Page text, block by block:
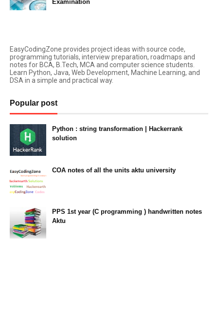
Examination
EasyCodingZone provides project ideas with source code,
programming tutorials, interview preparation, roadmaps and
notes for BCA, B.Tech, MCA and computer science students.
Learn Python, Java, Web Development, Machine Learning, and
DSA in a simple and practical way.
Popular post
Python : string transformation | Hackerrank
solution
COA notes of all the units aktu university
PPS 1st year (C programming ) handwritten notes
Aktu